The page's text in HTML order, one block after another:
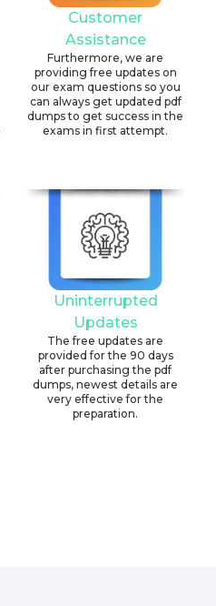
Customer
Assistance
Furthermore, we are
providing free updates on
our exam questions so you
can always get updated pdf
dumps to get success in the
exams in first attempt.
Uninterrupted
Updates
The free updates are
provided for the 90 days
after purchasing the pdf
dumps, newest details are
very effective for the
preparation.